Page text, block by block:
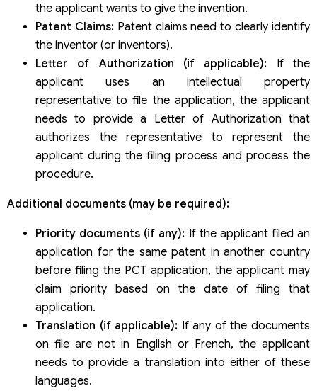
the applicant wants to give the invention.
Patent Claims:Patent claims need to clearly identify
the inventor (or inventors).
Letter of Authorization (if applicable): If the
applicant uses an intellectual property
representative to file the application, the applicant
needs to provide a Letter of Authorization that
authorizes the representative to represent the
applicant during the filing process and process the
procedure.
Additional documents (may be required):
Priority documents (if any): If the applicant filed an
application for the same patent in another country
before filing the PCT application, the applicant may
claim priority based on the date of filing that
application.
Translation (if applicable): If any of the documents
on file are not in English or French, the applicant
needs to provide a translation into either of these
languages.